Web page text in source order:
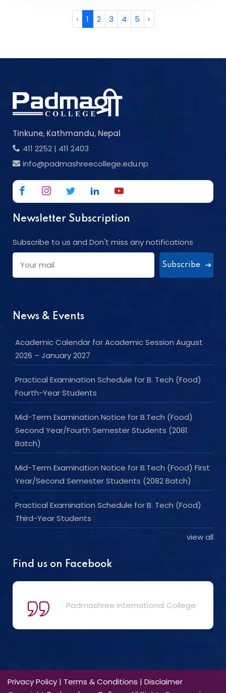
‹ 1 2 3 4 5 ›
Tinkune, Kathmandu, Nepal
411 2252 | 411 2403
info@padmashreecollege.edu.np
Newsletter Subscription
Subscribe to us and Don't miss any notifications
Subscribe
News & Events
Academic Calendar for Academic Session August
2026 – January 2027
Practical Examination Schedule for B. Tech (Food)
Fourth-Year Students
Mid-Term Examination Notice for B.Tech (Food)
Second Year/Fourth Semester Students (2081
Batch)
Mid-Term Examination Notice for B.Tech (Food) First
Year/Second Semester Students (2082 Batch)
Practical Examination Schedule for B. Tech (Food)
Third-Year Students
view all
Find us on Facebook
Padmashree International College
Privacy Policy | Terms & Conditions | Disclaimer